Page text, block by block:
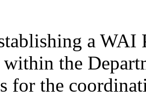
a WAI
the
for the